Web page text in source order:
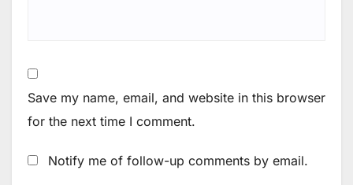
Save my name, email, and website in this browser
for the next time I comment.
Notify me of follow-up comments by email.